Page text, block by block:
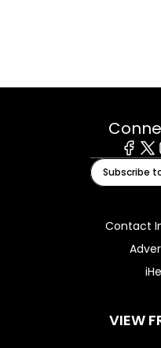
X
Subscribe
Contact
VIEW